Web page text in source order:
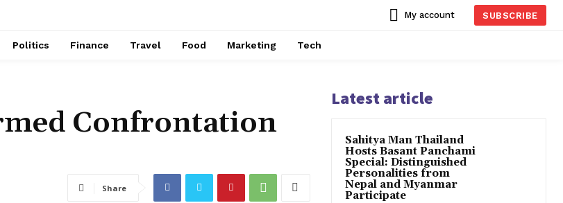
My account SUBSCRIBE
Politics Finance Travel Food Marketing Tech
Confrontation
Share
Latest article
Sahitya Man Thailand
Hosts Basant Panchami
Special: Distinguished
Personalities from
Nepal and Myanmar
Participate